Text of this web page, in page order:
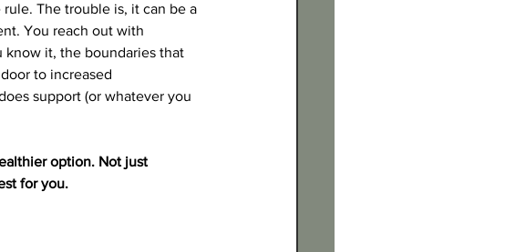
The trouble is, it can be a
You reach out with
know it, the boundaries that
to increased
support (or whatever you
option. Not just
for you.